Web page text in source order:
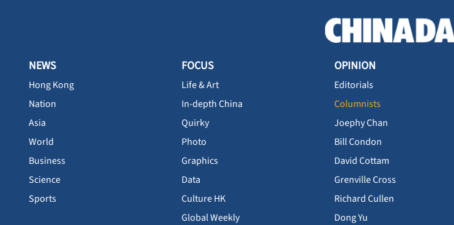
NEWS
Hong Kong
Nation
Asia
World
Business
Science
Sports
FOCUS
Life & Art
In-depth China
Quirky
Photo
Graphics
Data
Culture HK
Global Weekly
OPINION
Editorials
Columnists
Joephy Chan
Bill Condon
David Cottam
Grenville Cross
Richard Cullen
Dong Yu